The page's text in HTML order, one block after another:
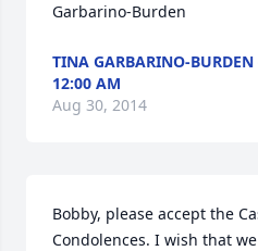
Garbarino-Burden
TINA GARBARINO-
12:00 AM
Aug 30, 2014
Bobby, please accept the
Condolences. I wish that